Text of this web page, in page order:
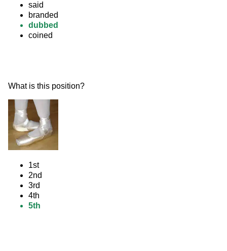
said
branded
dubbed
coined
What is this position?
1st
2nd
3rd
4th
5th